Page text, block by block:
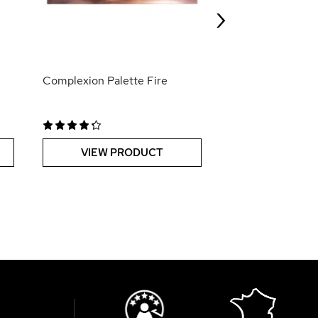
Complexion Palette Fire
VIEW PRODUCT
›